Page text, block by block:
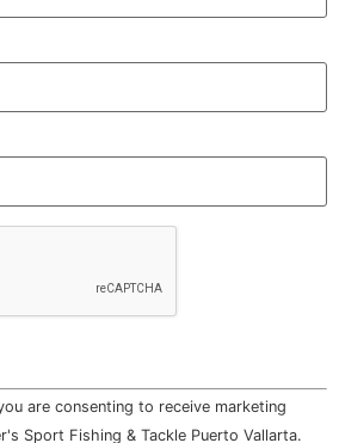
are consenting to receive marketing
Sport Fishing & Tackle Puerto Vallarta.